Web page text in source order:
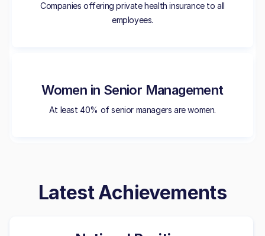
Companies offering private health insurance to all
employees.
Women in Senior Management
At least 40% of senior managers are women.
Latest Achievements